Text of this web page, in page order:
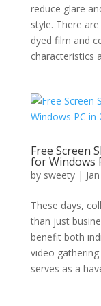
reduce glare
style. There
dyed film and
characteristics
Free Screen
for Windows
by sweety|
These days,
than just
benefit both
video
serves as a